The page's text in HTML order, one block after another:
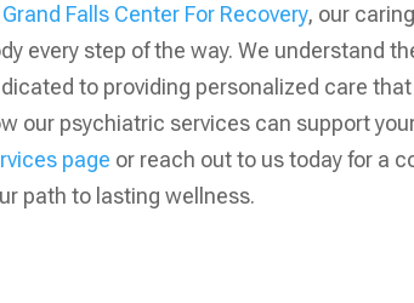
Grand Falls Center For Recovery, our
every step of the way. We understand
to providing personalized care
our psychiatric services can support
page or reach out to us today for a
path to lasting wellness.